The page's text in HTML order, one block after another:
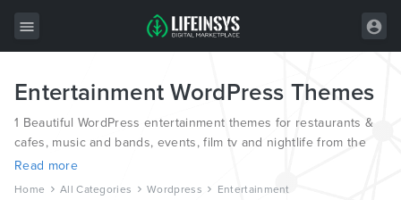
All Items
Wordpress
HTML
Entertainment WordPress Themes
1 Beautiful WordPress entertainment themes for restaurants &
cafes, music and bands, events, film tv and nightlife from the
world’s most professional authors.
Read more
Home All Categories Wordpress Entertainment